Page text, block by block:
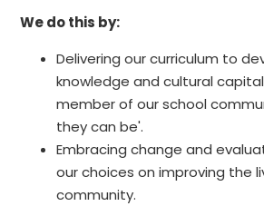
We do this by:
Delivering our curriculum to
knowledge and cultural
member of our school
they can be'.
Embracing change and
our choices on improving the
community.